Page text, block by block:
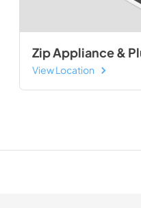
Zip Appliance &
View Location